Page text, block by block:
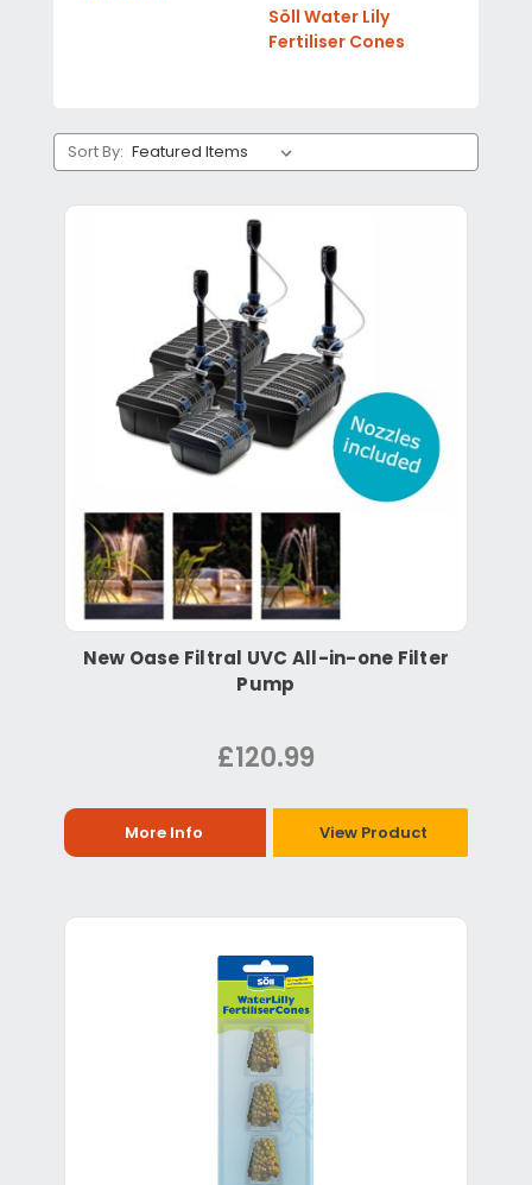
Söll Water Lily
Fertiliser Cones
Sort By:
New Oase Filtral UVC All-in-one Filter
Pump
£120.99
More Info View Product